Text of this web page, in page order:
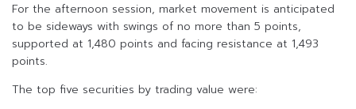
For the afternoon session, market movement is anticipated
to be sideways with swings of no more than 5 points,
supported at 1,480 points and facing resistance at 1,493
points.
The top five securities by trading value were: